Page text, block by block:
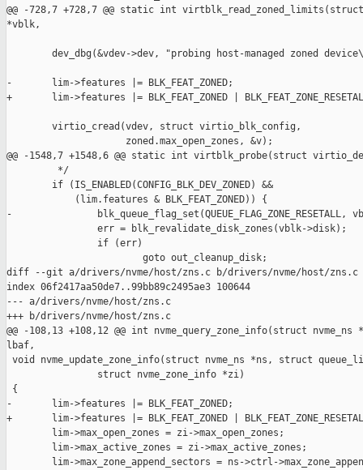
@@ -728,7 +728,7 @@ static int
*vblk,
dev_dbg(&vdev->dev, "probing host-managed zoned
-       lim->features |= BLK_FEAT_ZONED;
+       lim->features |= BLK_FEAT_ZONED |
        virtio_cread(vdev, struct virtio_blk_config,
                     zoned.max_open_zones, &v);
@@ -1548,7 +1548,6 @@ static int virtblk_probe(struct
         */
        if (IS_ENABLED(CONFIG_BLK_DEV_ZONED) &&
            (lim.features & BLK_FEAT_ZONED)) {
-               blk_queue_flag_set(QUEUE_FLAG_ZONE_RESETALL,
                err = blk_revalidate_disk_zones(vblk->disk);
                if (err)
                        goto out_cleanup_disk;
diff --git a/drivers/nvme/host/zns.c b/drivers/nvme/host/zns.c
index 06f2417aa50de7..99bb89c2495ae3 100644
--- a/drivers/nvme/host/zns.c
+++ b/drivers/nvme/host/zns.c
@@ -108,13 +108,12 @@ int nvme_query_zone_info(struct
lbaf,
void nvme_update_zone_info(struct nvme_ns *ns, struct
                struct nvme_zone_info *zi)
{
-       lim->features |= BLK_FEAT_ZONED;
+       lim->features |= BLK_FEAT_ZONED |
        lim->max_open_zones = zi->max_open_zones;
        lim->max_active_zones = zi->max_active_zones;
lim->max_zone_append_sectors = ns->ctrl-